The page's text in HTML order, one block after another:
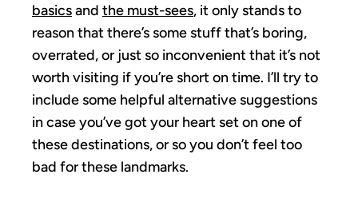
basicsand the must-sees, it only stands to
reason that there’s some stuff that’s boring,
overrated, or just so inconvenient that it’s not
worth visiting if you’re short on time. I’ll try to
include some helpful alternative suggestions
in case you’ve got your heart set on one of
these destinations, or so you don’t feel too
bad for these landmarks.